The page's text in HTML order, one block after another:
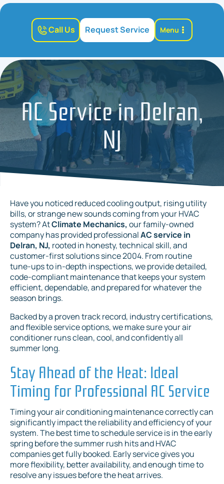
Call Us Request Service Menu
AC Service in Delran,
NJ
Have you noticed reduced cooling output, rising utility
bills, or strange new sounds coming from your HVAC
system? AtClimate Mechanics, our family-owned
company has provided professionalAC service in
Delran, NJ, rooted in honesty, technical skill, and
customer-first solutions since 2004. From routine
tune-ups to in-depth inspections, we provide detailed,
code-compliant maintenance that keeps your system
efficient, dependable, and prepared for whatever the
season brings.
Backed by a proven track record, industry certifications,
and flexible service options, we make sure your air
conditioner runs clean, cool, and confidently all
summer long.
Stay Ahead of the Heat: Ideal
Timing for Professional AC Service
Timing your air conditioning maintenance correctly can
significantly impact the reliability and efficiency of your
system. The best time to schedule service is in the early
spring before the summer rush hits and HVAC
companies get fully booked. Early service gives you
more flexibility, better availability, and enough time to
resolve any issues before the heat arrives.